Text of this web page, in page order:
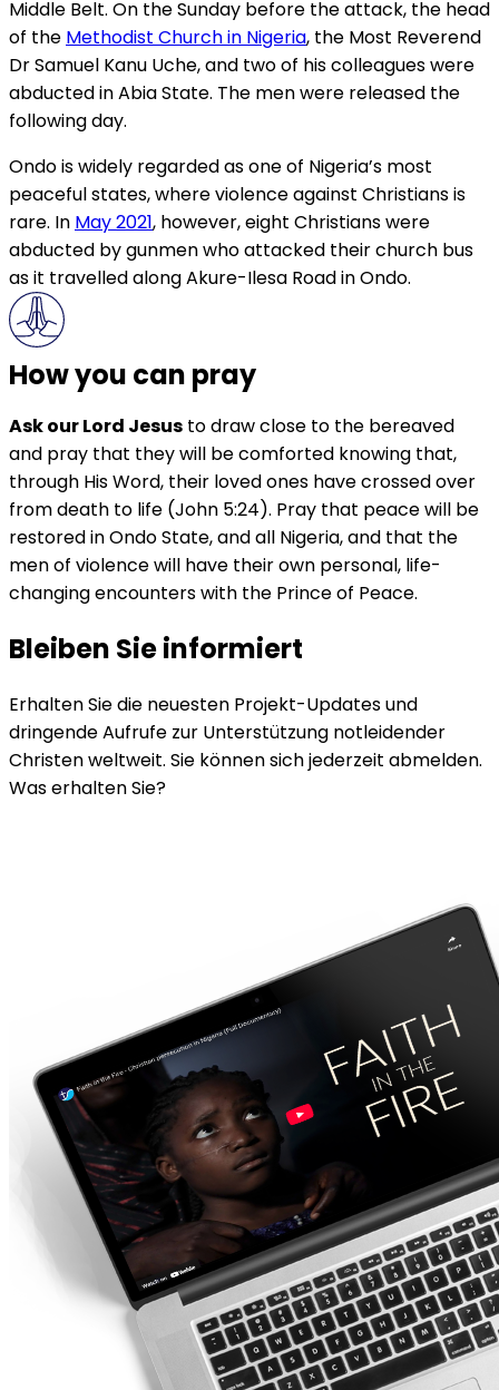
Middle Belt. On the Sunday before the attack, the head
of the Methodist Church in Nigeria, the Most Reverend
Dr Samuel Kanu Uche, and two of his colleagues were
abducted in Abia State. The men were released the
following day.
Ondo is widely regarded as one of Nigeria’s most
peaceful states, where violence against Christians is
rare. In May 2021, however, eight Christians were
abducted by gunmen who attacked their church bus
as it travelled along Akure-Ilesa Road in Ondo.
How you can pray
Ask our Lord Jesus to draw close to the bereaved
and pray that they will be comforted knowing that,
through His Word, their loved ones have crossed over
from death to life (John 5:24). Pray that peace will be
restored in Ondo State, and all Nigeria, and that the
men of violence will have their own personal, life-
changing encounters with the Prince of Peace.
Bleiben Sie informiert
Erhalten Sie die neuesten Projekt-Updates und
dringende Aufrufe zur Unterstützung notleidender
Christen weltweit. Sie können sich jederzeit abmelden.
Was erhalten Sie?